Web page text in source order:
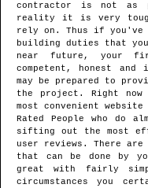
contractor is not as
reality it is very tough
rely on. Thus if you've
building duties that
near future, your
competent, honest and
may be prepared to
the project. Right
most convenient
Rated People who do
sifting out the most
user reviews. There
that can be done by
great with fairly
circumstances you